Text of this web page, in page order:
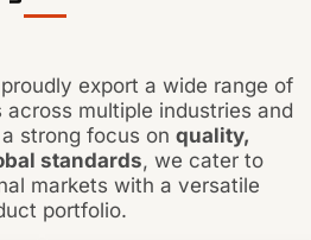
export a wide range of
multiple industries and
strong focus on quality,
standards, we cater to
markets with a versatile
portfolio.